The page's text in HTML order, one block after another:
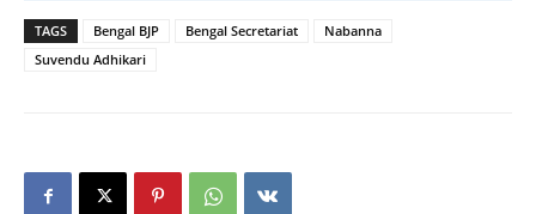
TAGS Bengal BJP Bengal Secretariat
Nabanna
Suvendu Adhikari